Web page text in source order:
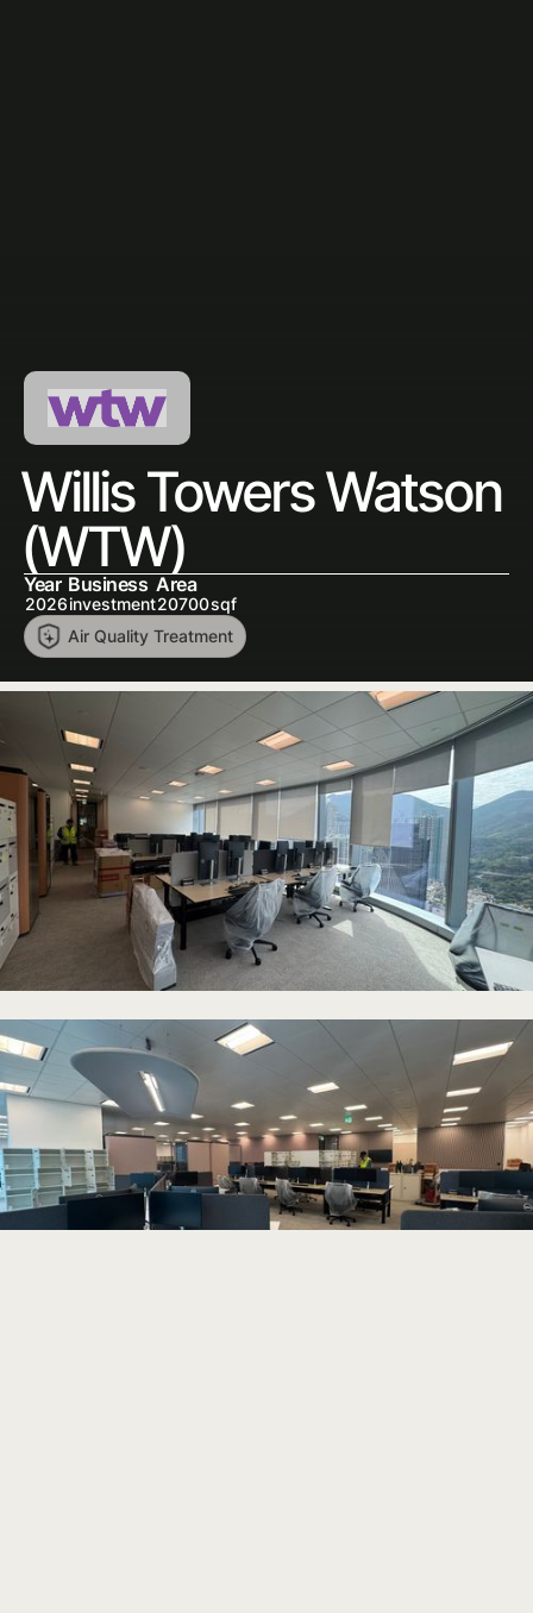
Willis Towers Watson
(WTW)
Year
2026
Business
investment
Area
20700sqf
Air Quality Treatment